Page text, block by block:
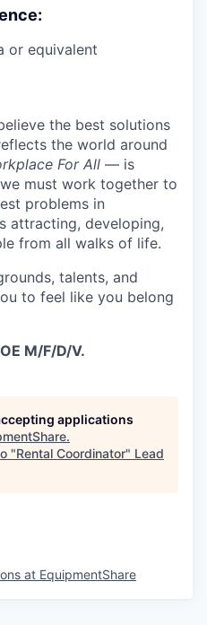
or equivalent
the best solutions
the world around
For All — is
must work together to
problems in
attracting, developing,
from all walks of life.
talents, and
to feel like you belong
M/F/D/V.
applications
.
"Rental Coordinator" Lead
at EquipmentShare